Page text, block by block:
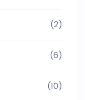
(2)
(6)
(10)